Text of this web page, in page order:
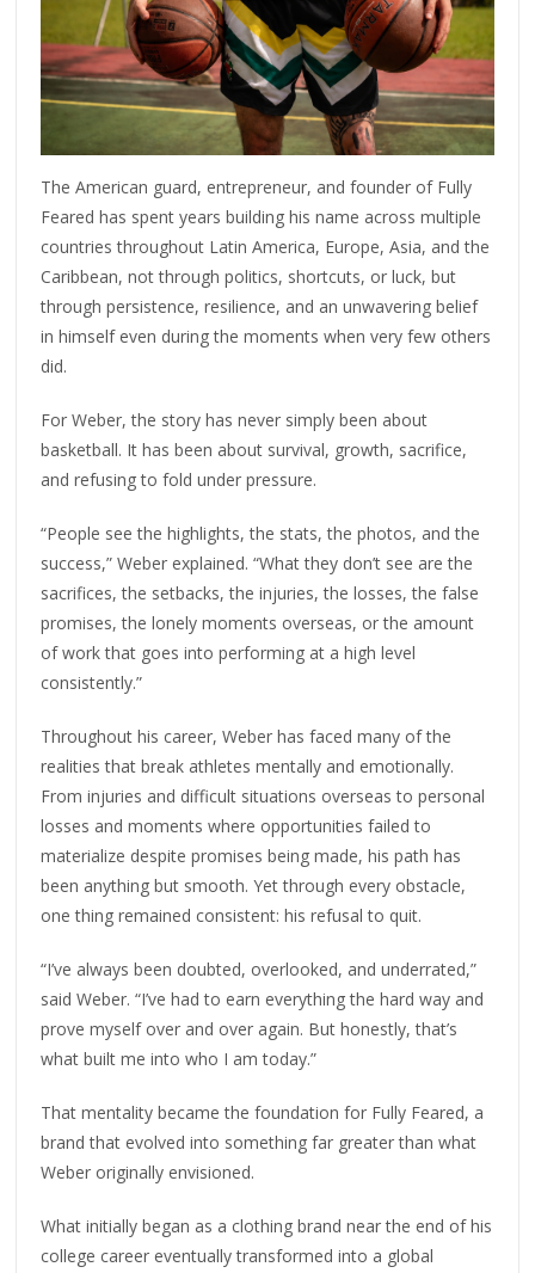
The American guard, entrepreneur, and founder of Fully
Feared has spent years building his name across multiple
countries throughout Latin America, Europe, Asia, and the
Caribbean, not through politics, shortcuts, or luck, but
through persistence, resilience, and an unwavering belief
in himself even during the moments when very few others
did.
For Weber, the story has never simply been about
basketball. It has been about survival, growth, sacrifice,
and refusing to fold under pressure.
“People see the highlights, the stats, the photos, and the
success,” Weber explained. “What they don’t see are the
sacrifices, the setbacks, the injuries, the losses, the false
promises, the lonely moments overseas, or the amount
of work that goes into performing at a high level
consistently.”
Throughout his career, Weber has faced many of the
realities that break athletes mentally and emotionally.
From injuries and difficult situations overseas to personal
losses and moments where opportunities failed to
materialize despite promises being made, his path has
been anything but smooth. Yet through every obstacle,
one thing remained consistent: his refusal to quit.
“I’ve always been doubted, overlooked, and underrated,”
said Weber. “I’ve had to earn everything the hard way and
prove myself over and over again. But honestly, that’s
what built me into who I am today.”
That mentality became the foundation for Fully Feared, a
brand that evolved into something far greater than what
Weber originally envisioned.
What initially began as a clothing brand near the end of his
college career eventually transformed into a global